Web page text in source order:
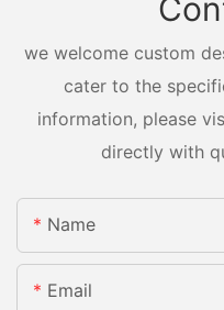
we welcome custom
cater to the
information, please
directly with
Name
Email